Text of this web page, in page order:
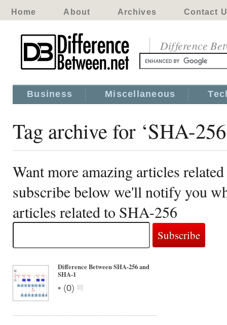
Home About Archives Contact
Difference
Business Miscellaneous
Tag archive for ‘SHA-
Want more amazing articles
subscribe below we'll notify you
articles related to SHA-256
Difference Between SHA-256 and
SHA-1
• (0)